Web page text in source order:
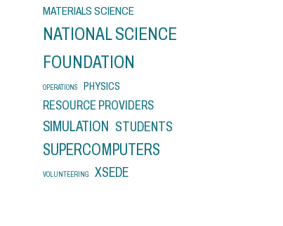
MATERIALS SCIENCE
NATIONAL SCIENCE
FOUNDATION
OPERATIONS PHYSICS
RESOURCE PROVIDERS
SIMULATION STUDENTS
SUPERCOMPUTERS
VOLUNTEERING XSEDE